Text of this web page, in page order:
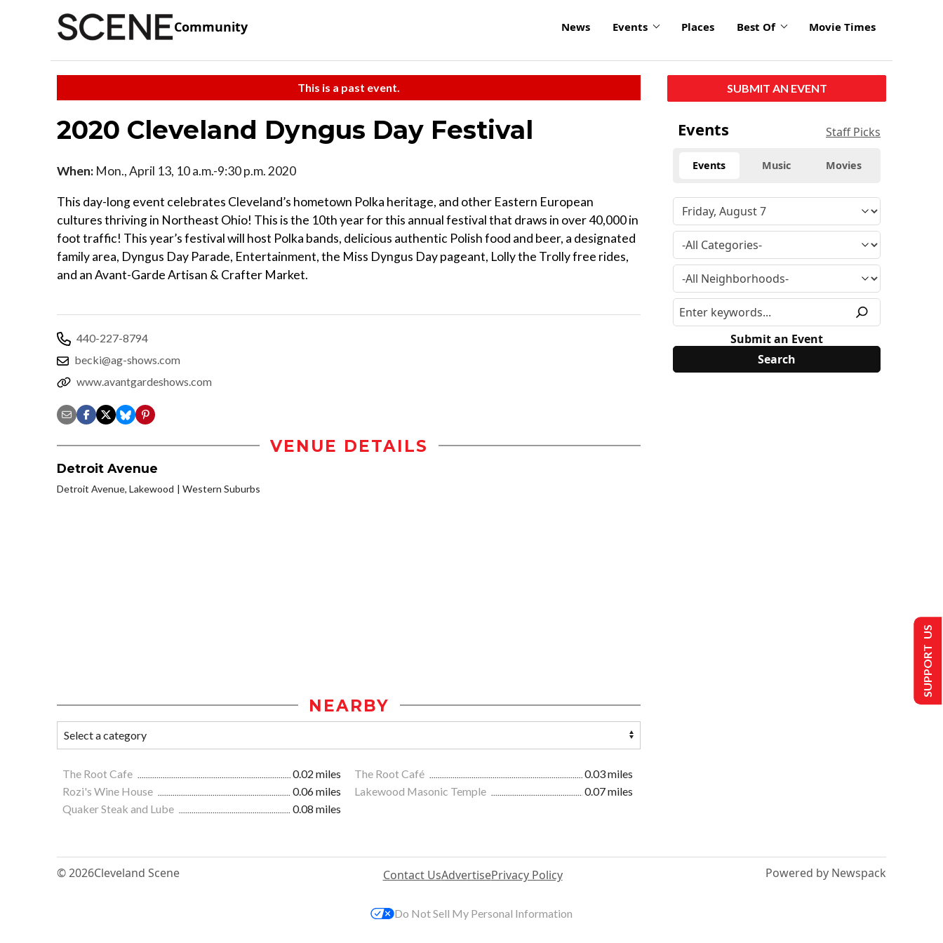
Community News Events Places Best Of Movie Times
This is a past event.
2020 Cleveland Dyngus Day Festival
When: Mon., April 13, 10 a.m.-9:30 p.m. 2020
This day-long event celebrates Cleveland’s hometown Polka heritage, and other Eastern European
cultures thriving in Northeast Ohio! This is the 10th year for this annual festival that draws in over 40,000 in
foot traffic! This year’s festival will host Polka bands, delicious authentic Polish food and beer, a designated
family area, Dyngus Day Parade, Entertainment, the Miss Dyngus Day pageant, Lolly the Trolly free rides,
and an Avant-Garde Artisan & Crafter Market.
440-227-8794
becki@ag-shows.com
www.avantgardeshows.com
VENUE DETAILS
Detroit Avenue
Detroit Avenue, Lakewood Western Suburbs
NEARBY
The Root Cafe 0.02 miles The Root Café
0.03 miles
Rozi's Wine House
0.06 miles Lakewood Masonic Temple
0.07 miles
Quaker Steak and Lube
0.08 miles
SUBMIT AN EVENT
Events Staff Picks
Events Music Movies
Submit an Event
© 2026Cleveland Scene Contact UsAdvertisePrivacy Policy Powered by Newspack
SUPPORT US
Do Not Sell My Personal Information